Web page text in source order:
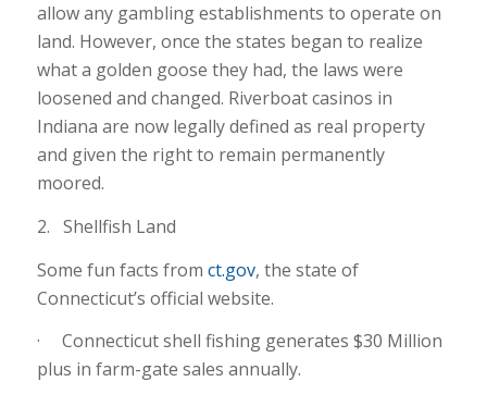
allow any gambling establishments to operate on
land. However, once the states began to realize
what a golden goose they had, the laws were
loosened and changed. Riverboat casinos in
Indiana are now legally defined as real property
and given the right to remain permanently
moored.
2. Shellfish Land
Some fun facts from ct.gov, the state of
Connecticut’s official website.
· Connecticut shell fishing generates $30 Million
plus in farm-gate sales annually.